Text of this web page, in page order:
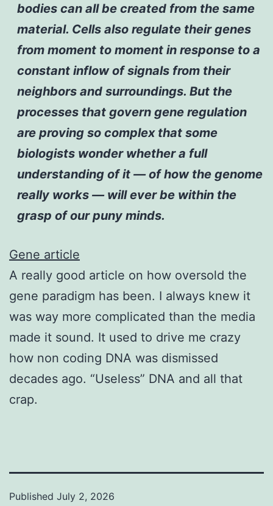
bodies can all be created from the same
material. Cells also regulate their genes
from moment to moment in response to a
constant inflow of signals from their
neighbors and surroundings. But the
processes that govern gene regulation
are proving so complex that some
biologists wonder whether a full
understanding of it — of how the genome
really works — will ever be within the
grasp of our puny minds.
Gene article
A really good article on how oversold the
gene paradigm has been. I always knew it
was way more complicated than the media
made it sound. It used to drive me crazy
how non coding DNA was dismissed
decades ago. “Useless” DNA and all that
crap.
Published July 2, 2026